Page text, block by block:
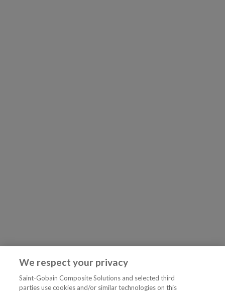
We respect your privacy
Saint-Gobain Composite Solutions and selected third
parties use cookies and/or similar technologies on this